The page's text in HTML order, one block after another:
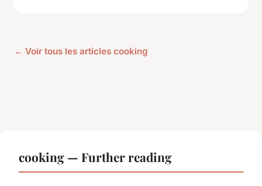
← Voir tous les articles cooking
cooking — Further reading